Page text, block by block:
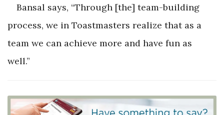
Bansal says, “Through [the] team-building
process, we in Toastmasters realize that as a
team we can achieve more and have fun as
well.”